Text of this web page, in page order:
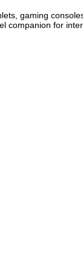
gaming
companion for